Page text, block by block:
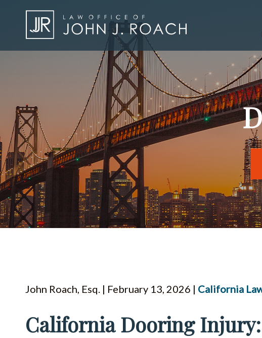
John Roach, Esq. | February 13, 2026 | California
California Dooring